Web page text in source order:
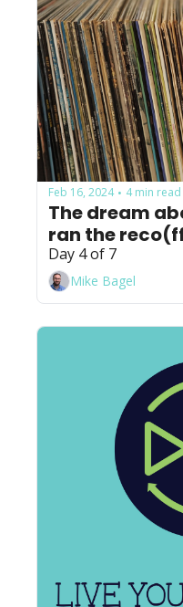
Feb 16, 2024 • 4 min read
The dream
ran the
Day 4 of 7
Mike Bagel